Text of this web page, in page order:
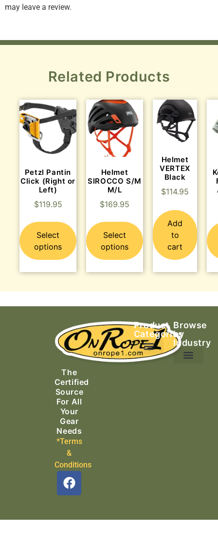
may leave a review.
Related Products
Petzl Pantin
Click (Right or
Left)
$119.95
Select
options
Helmet
SIROCCO S/M
M/L
$169.95
Select
options
Helmet
VERTEX
Black
$114.95
Add
to
cart
The
Certified
Source
For All
Your
Gear
Needs
*Terms
&
Conditions
Product
Categories
Browse
by
Industry